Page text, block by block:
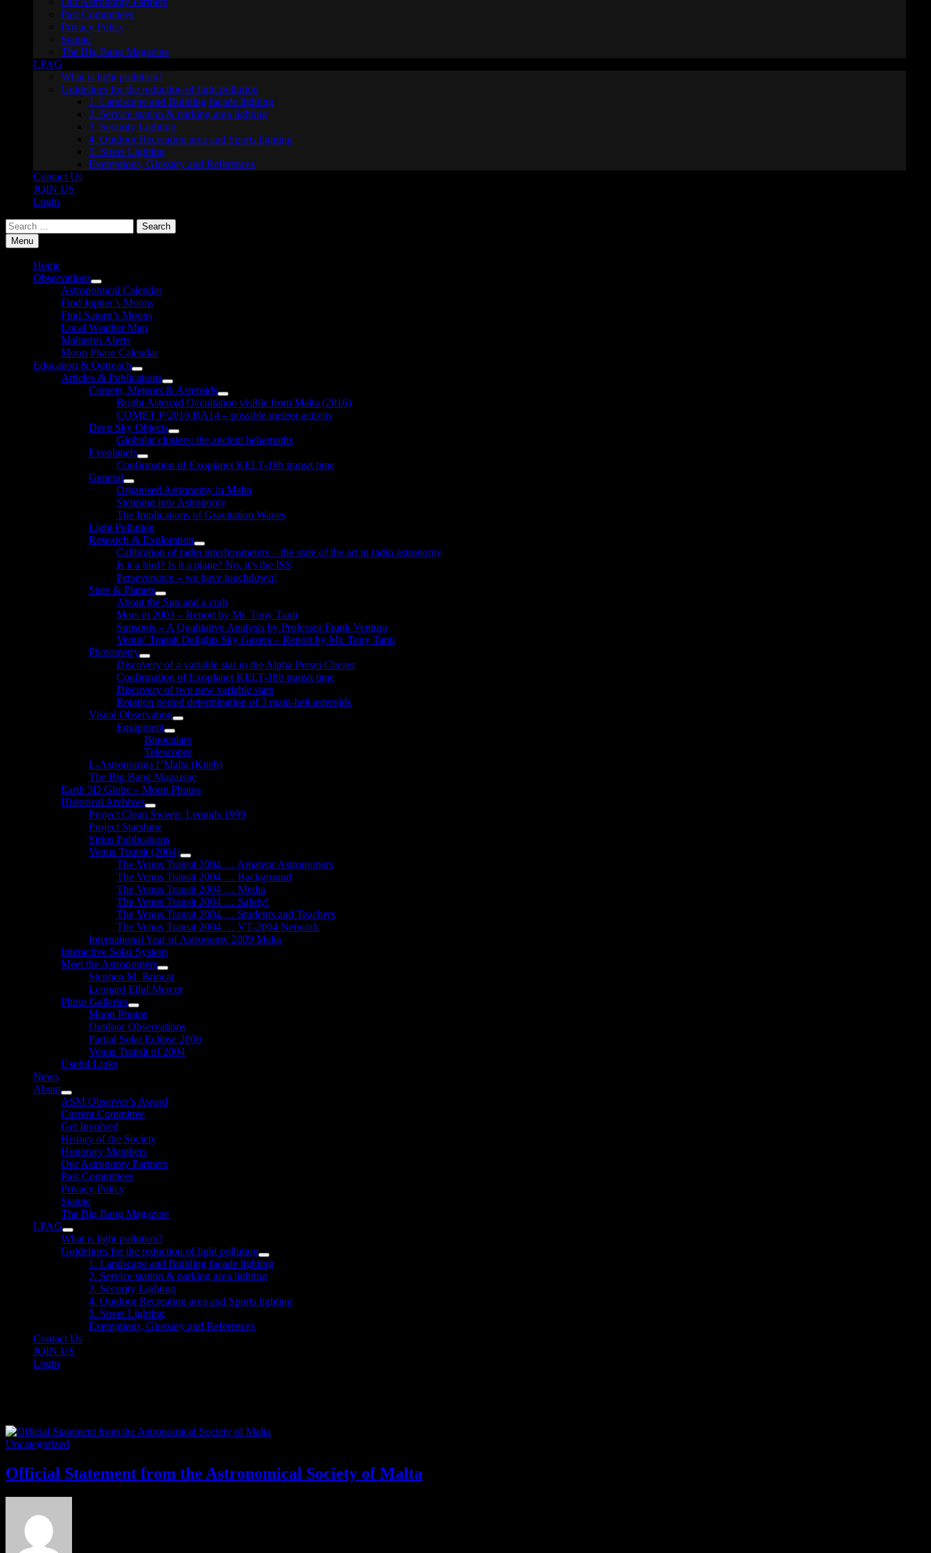
Past Committees
Privacy Policy
Statute
The Big Bang Magazine
LPAG
What is light pollution?
Guidelines for the reduction of light pollution
1. Landscape and Building façade lighting
2. Service station & parking area lighting
3. Security Lighting
4. Outdoor Recreation area and Sports lighting
5. Street Lighting
Exemptions, Glossary and References
Contact Us
JOIN US
Login
Search
for:Menu
Home
Observations
Show
sub
menu
Astronomical Calendar
Find Jupiter’s Moons
Find Saturn’s Moons
Local Weather Map
Maltastro Alerts
Moon Phase Calendar
Education & Outreach
Show
sub
menu
Articles & Publications
Show
sub
menu
Comets, Meteors & Asteroids
Show
sub
menu
Bright Asteroid Occultation visible from Malta (2016)
COMET P/2016 BA14 – possible meteor activity
Deep Sky Objects
Show
sub
Globular clusters: the ancient behemoths
Exoplanets
Show
sub
Confirmation of Exoplanet KELT-18b transit time
General
Show
sub
menu
Organised Astronomy in Malta
Stepping into Astronomy
The Implications of Gravitation Waves
Light Pollution
Research & Exploration
Show
sub
menu
Calibration of radio interferometers – the state of the art in radio astronomy
Is it a bird? Is it a plane? No, it’s the ISS
Perseverance – we have touchdown!
Stars & Planets
Show
sub
menu
About the Sun and a crab
Mars in 2003 – Report by Mr. Tony Tanti
Sunspots – A Qualitative Analysis by Professor Frank Ventura
Venus’ Transit Delights Sky Gazers – Report by Mr. Tony Tanti
Photometry
Show
sub
menu
Discovery of a variable star in the Alpha Persei Cluster
Confirmation of Exoplanet KELT-18b transit time
Discovery of two new variable stars
Rotation period determination of 3 main-belt asteroids
Visual Observation
Show
sub
menu
Equipment
Show
sub
menu
Binoculars
Telescopes
L-Astronomija f’Malta (Ktieb)
The Big Bang Magazine
Earth 3D Globe – Moon Photos
Historical Archives
Show
sub
menu
Project Clean Sweep: Leonids 1999
Project Starshine
Sirius Publications
Venus Transit (2004)
Show
sub
menu
The Venus Transit 2004 … Amateur Astronomers
The Venus Transit 2004 … Background
The Venus Transit 2004 … Media
The Venus Transit 2004 … Safety!
The Venus Transit 2004 … Students and Teachers
The Venus Transit 2004 … VT-2004 Network
International Year of Astronomy 2009 Malta
Interactive Solar System
Meet the Astronomers
Show
sub
menu
Stephen M. Brincat
Leonard Ellul Mercer
Photo Galleries
Show
sub
menu
Moon Photos
Outdoor Observations
Partial Solar Eclipse 2006
Venus Transit of 2004
Useful Links
News
About
Show
sub
menu
ASM Observer’s Award
Current Committee
Get Involved
History of the Society
Honorary Members
Our Astronomy Partners
Past Committees
Privacy Policy
Statute
The Big Bang Magazine
LPAG
Show
sub
menu
What is light pollution?
Guidelines for the reduction of light pollution
Show
sub
menu
1. Landscape and Building façade lighting
2. Service station & parking area lighting
3. Security Lighting
4. Outdoor Recreation area and Sports lighting
5. Street Lighting
Exemptions, Glossary and References
Contact Us
JOIN US
Login
Uncategorized
Official Statement from the Astronomical Society of Malta